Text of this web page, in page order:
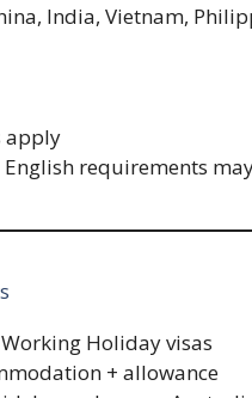
India, Vietnam,
apply
requirements
Holiday visas
+ allowance